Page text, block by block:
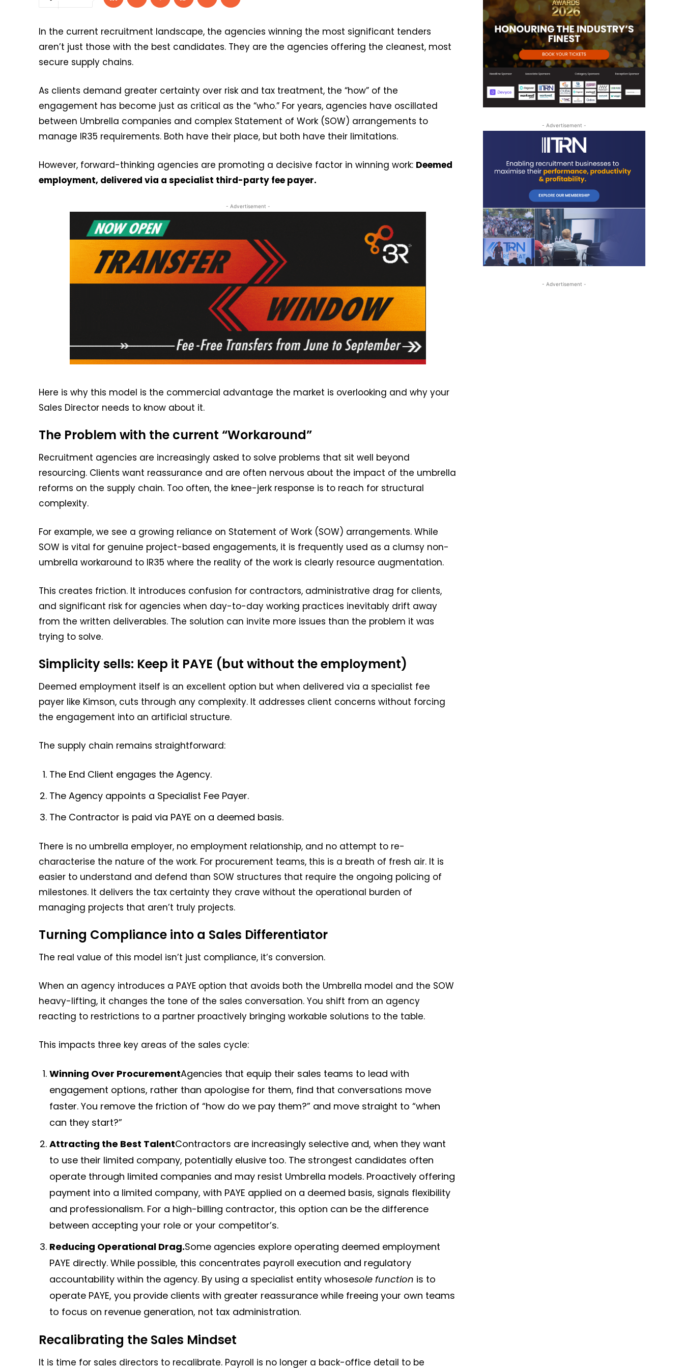
In the current recruitment landscape, the agencies winning the most significant tenders
aren’t just those with the best candidates. They are the agencies offering the cleanest, most
secure supply chains.
As clients demand greater certainty over risk and tax treatment, the “how” of the
engagement has become just as critical as the “who.” For years, agencies have oscillated
between Umbrella companies and complex Statement of Work (SOW) arrangements to
manage IR35 requirements. Both have their place, but both have their limitations.
However, forward-thinking agencies are promoting a decisive factor in winning work: Deemed
employment, delivered via a specialist third-party fee payer.
- Advertisement -
Here is why this model is the commercial advantage the market is overlooking and why your
Sales Director needs to know about it.
The Problem with the current “Workaround”
Recruitment agencies are increasingly asked to solve problems that sit well beyond
resourcing. Clients want reassurance and are often nervous about the impact of the umbrella
reforms on the supply chain. Too often, the knee-jerk response is to reach for structural
complexity.
For example, we see a growing reliance on Statement of Work (SOW) arrangements. While
SOW is vital for genuine project-based engagements, it is frequently used as a clumsy non-
umbrella workaround to IR35 where the reality of the work is clearly resource augmentation.
This creates friction. It introduces confusion for contractors, administrative drag for clients,
and significant risk for agencies when day-to-day working practices inevitably drift away
from the written deliverables. The solution can invite more issues than the problem it was
trying to solve.
Simplicity sells: Keep it PAYE (but without the employment)
Deemed employment itself is an excellent option but when delivered via a specialist fee
payer like Kimson, cuts through any complexity. It addresses client concerns without forcing
the engagement into an artificial structure.
The supply chain remains straightforward:
The End Client engages the Agency.
The Agency appoints a Specialist Fee Payer.
The Contractor is paid via PAYE on a deemed basis.
There is no umbrella employer, no employment relationship, and no attempt to re-
characterise the nature of the work. For procurement teams, this is a breath of fresh air. It is
easier to understand and defend than SOW structures that require the ongoing policing of
milestones. It delivers the tax certainty they crave without the operational burden of
managing projects that aren’t truly projects.
Turning Compliance into a Sales Differentiator
The real value of this model isn’t just compliance, it’s conversion.
When an agency introduces a PAYE option that avoids both the Umbrella model and the SOW
heavy-lifting, it changes the tone of the sales conversation. You shift from an agency
reacting to restrictions to a partner proactively bringing workable solutions to the table.
This impacts three key areas of the sales cycle:
Winning Over ProcurementAgencies that equip their sales teams to lead with
engagement options, rather than apologise for them, find that conversations move
faster. You remove the friction of “how do we pay them?” and move straight to “when
can they start?”
Attracting the Best TalentContractors are increasingly selective and, when they want
to use their limited company, potentially elusive too. The strongest candidates often
operate through limited companies and may resist Umbrella models. Proactively offering
payment into a limited company, with PAYE applied on a deemed basis, signals flexibility
and professionalism. For a high-billing contractor, this option can be the difference
between accepting your role or your competitor’s.
Reducing Operational Drag.Some agencies explore operating deemed employment
PAYE directly. While possible, this concentrates payroll execution and regulatory
accountability within the agency. By using a specialist entity whosesole function is to
operate PAYE, you provide clients with greater reassurance while freeing your own teams
to focus on revenue generation, not tax administration.
Recalibrating the Sales Mindset
It is time for sales directors to recalibrate. Payroll is no longer a back-office detail to be
- Advertisement -
- Advertisement -